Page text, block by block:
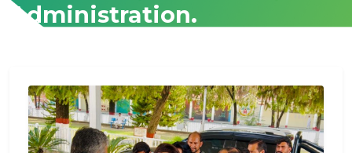
Administration.